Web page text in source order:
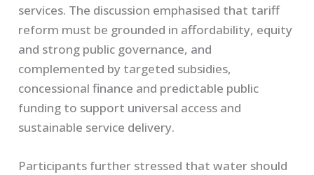
services. The discussion emphasised that tariff
reform must be grounded in affordability, equity
and strong public governance, and
complemented by targeted subsidies,
concessional finance and predictable public
funding to support universal access and
sustainable service delivery.
Participants further stressed that water should